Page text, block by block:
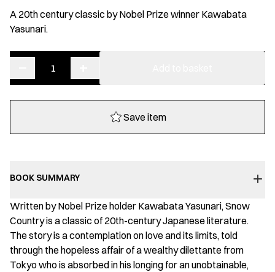
A 20th century classic by Nobel Prize winner Kawabata
Yasunari.
Snow
Country
quantity
Save item
BOOK SUMMARY
Written by Nobel Prize holder Kawabata Yasunari, Snow
Country is a classic of 20th-century Japanese literature.
The story is a contemplation on love and its limits, told
through the hopeless affair of a wealthy dilettante from
Tokyo who is absorbed in his longing for an unobtainable,